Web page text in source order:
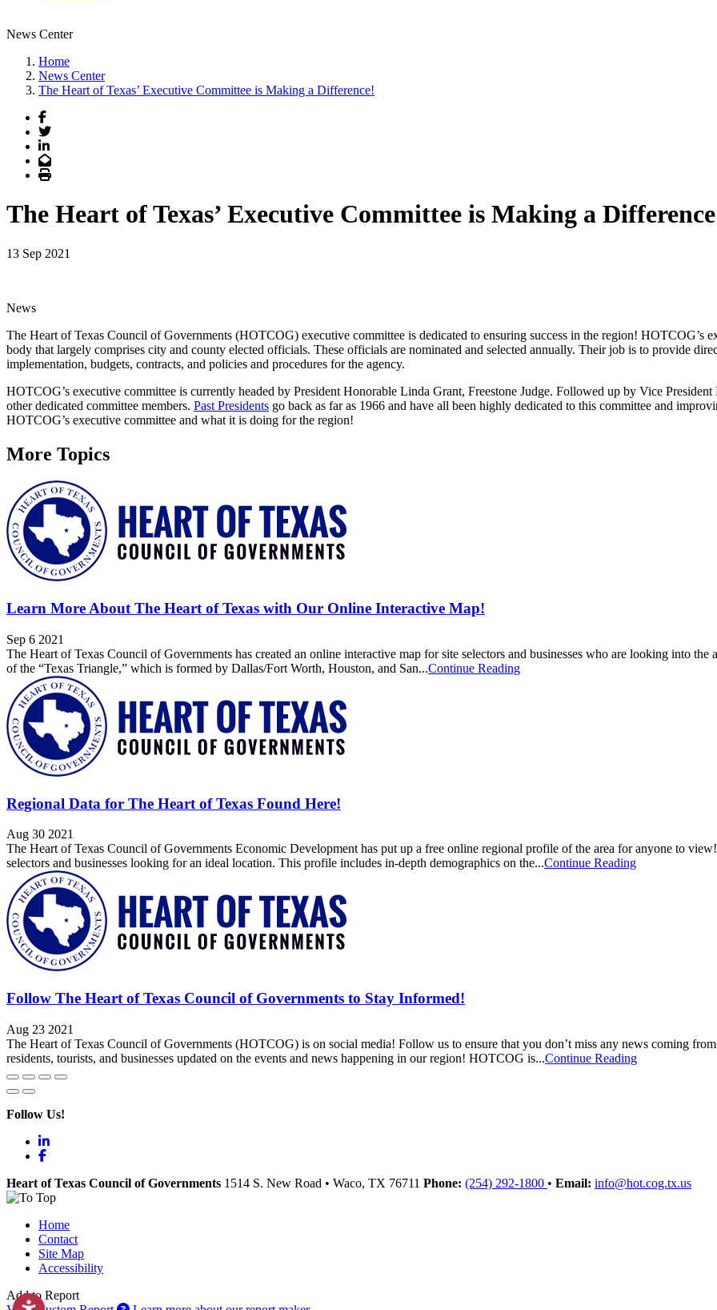
News Center
Home
News Center
The Heart of Texas’ Executive Committee is Making a Difference!
Facebook
Twitter
LinkedIn
Email
Print
The Heart of Texas’ Executive Committee is Making a
13 Sep 2021
News
The Heart of Texas Council of Governments (HOTCOG) executive committee is dedicated to ensuring success in the region! HOTCOG’s
body that largely comprises city and county elected officials. These officials are nominated and selected annually. Their job is to provide
implementation, budgets, contracts, and policies and procedures for the agency.
HOTCOG’s executive committee is currently headed by President Honorable Linda Grant, Freestone Judge. Followed up by Vice
other dedicated committee members. Past Presidents go back as far as 1966 and have all been highly dedicated to this committee and
HOTCOG’s executive committee and what it is doing for the region!
More Topics
Learn More About The Heart of Texas with Our Online Interactive Map!
Sep 6 2021
The Heart of Texas Council of Governments has created an online interactive map for site selectors and businesses who are looking into
of the “Texas Triangle,” which is formed by Dallas/Fort Worth, Houston, and San...Continue Reading
Regional Data for The Heart of Texas Found Here!
Aug 30 2021
The Heart of Texas Council of Governments Economic Development has put up a free online regional profile of the area for anyone to
selectors and businesses looking for an ideal location. This profile includes in-depth demographics on the...Continue Reading
Follow The Heart of Texas Council of Governments to Stay Informed!
Aug 23 2021
The Heart of Texas Council of Governments (HOTCOG) is on social media! Follow us to ensure that you don’t miss any news coming
residents, tourists, and businesses updated on the events and news happening in our region! HOTCOG is...Continue Reading
Follow Us!
LinkedIn
Facebook
Heart of Texas Council of Governments 1514 S. New Road • Waco, TX 76711 Phone: (254) 292-1800 • Email: info@hot.cog.tx.us
Home
Contact
Site Map
Accessibility
Add to Report